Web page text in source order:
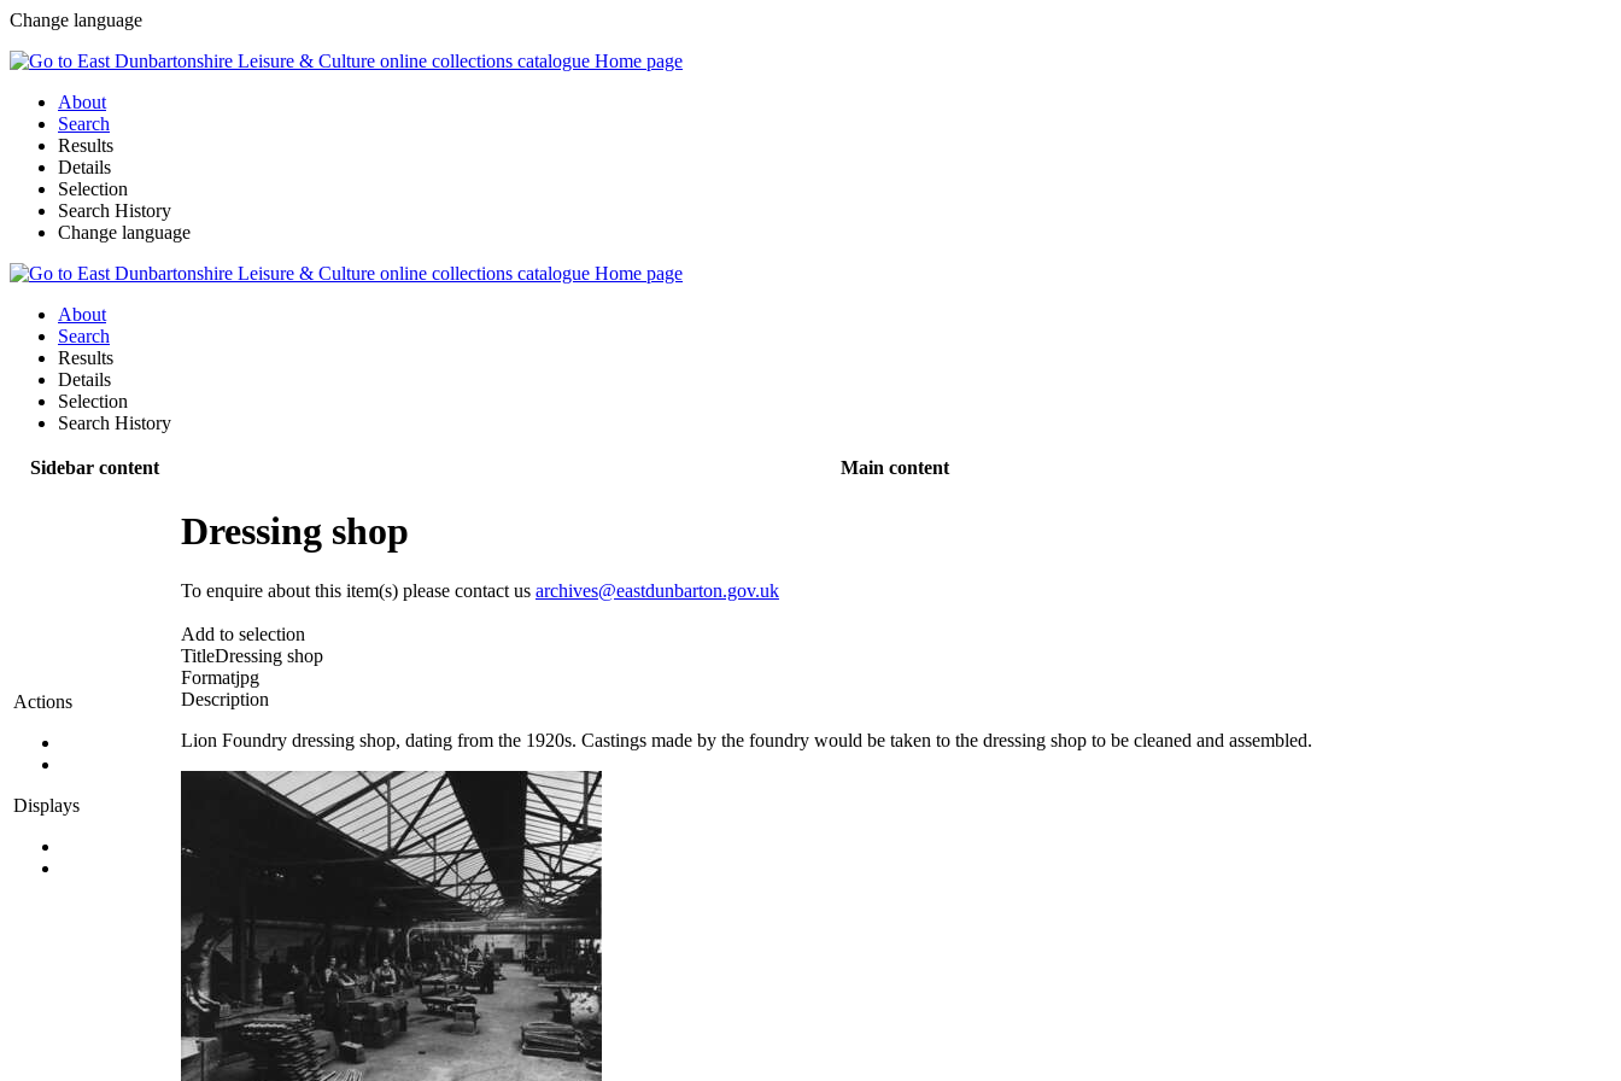
Change language
About
Search
Results
Details
Selection
Search History
Change language
About
Search
Results
Details
Selection
Search History
Sidebar content Main content
Actions
Displays
Dressing shop
To enquire about this item(s) please contact us archives@eastdunbarton.gov.uk
Add to selection
TitleDressing shop
Formatjpg
Description
Lion Foundry dressing shop, dating from the 1920s. Castings made by the foundry would be taken to the dressing shop to be cleaned and assembled.